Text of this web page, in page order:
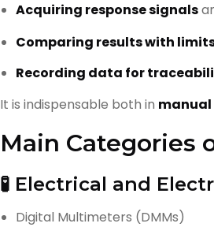
Acquiring response signals
Comparing results with
Recording data for
It is indispensable both in
Main Categories
🧪 Electrical and
Digital Multimeters (DMMs)